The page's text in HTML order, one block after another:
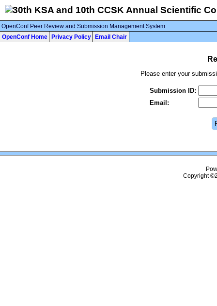
OpenConf Peer Review and Submission Management System
OpenConf Home
Privacy Policy Email Chair
Please enter your
Submission ID:
Email:
Copyright